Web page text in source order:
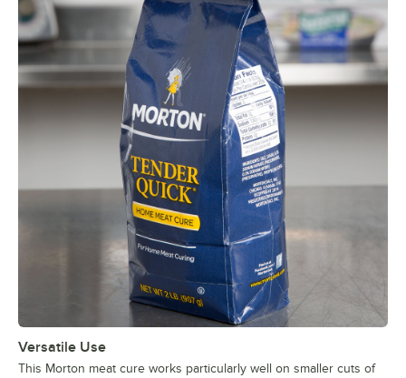
Versatile Use
This Morton meat cure works particularly well on smaller cuts of